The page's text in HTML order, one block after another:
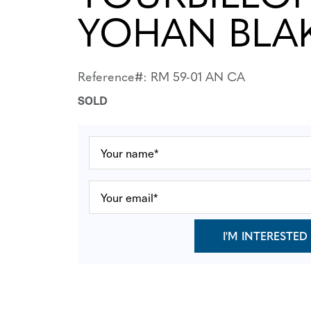
YOHAN
Reference#: RM 59-01 AN CA
SOLD
I'M INTERESTED